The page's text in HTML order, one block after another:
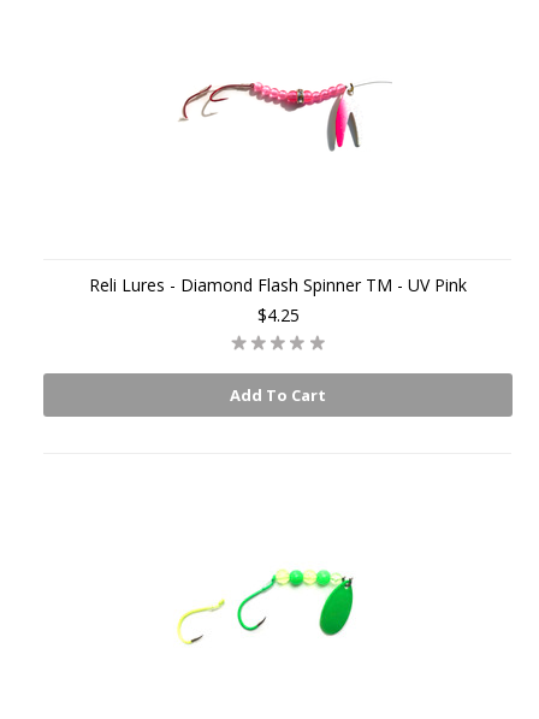
Reli Lures - Diamond Flash Spinner TM - UV Pink
$4.25
Add To Cart